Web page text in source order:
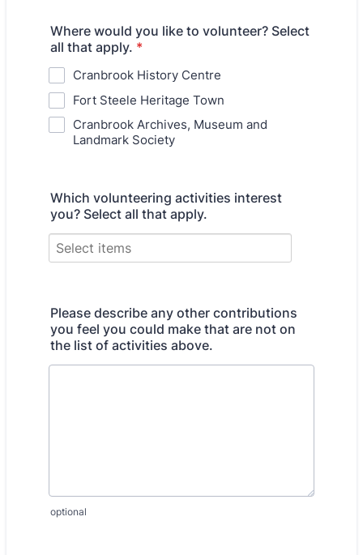
Where would you like to volunteer? Select
all that apply. *
Cranbrook History Centre
Fort Steele Heritage Town
Cranbrook Archives, Museum and
Landmark Society
Which volunteering activities interest
you? Select all that apply.
Please describe any other contributions
you feel you could make that are not on
the list of activities above.
optional